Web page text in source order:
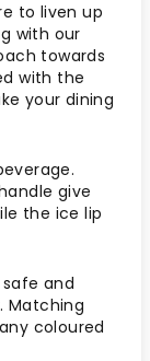
to liven up
with our
towards
with the
your dining
give
the ice lip
and
Matching
coloured